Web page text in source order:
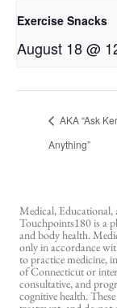
Exercise Snacks
August 18 @
AKA “Ask
Anything”
Medical, Educational,
Touchpoints180 is a
and body health.
only in accordance
to practice medicine,
of Connecticut or
consultative, and
cognitive health.